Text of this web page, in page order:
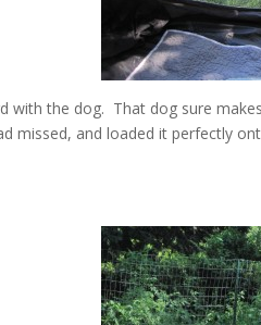
with the dog. That dog sure
missed, and loaded it perfectly